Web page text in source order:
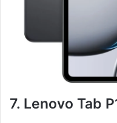
7. Lenovo Tab